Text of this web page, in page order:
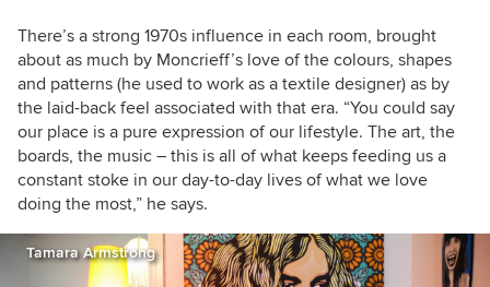
There’s a strong 1970s influence in each room, brought
about as much by Moncrieff’s love of the colours, shapes
and patterns (he used to work as a textile designer) as by
the laid-back feel associated with that era. “You could say
our place is a pure expression of our lifestyle. The art, the
boards, the music – this is all of what keeps feeding us a
constant stoke in our day-to-day lives of what we love
doing the most,” he says.
Tamara Armstrong